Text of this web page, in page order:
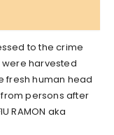
to the crime
were harvested
fresh human head
persons after
RAMON aka